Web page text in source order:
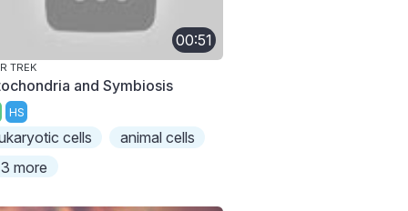
00:51
TREK
and Symbiosis
HS
cells
animal cells
more